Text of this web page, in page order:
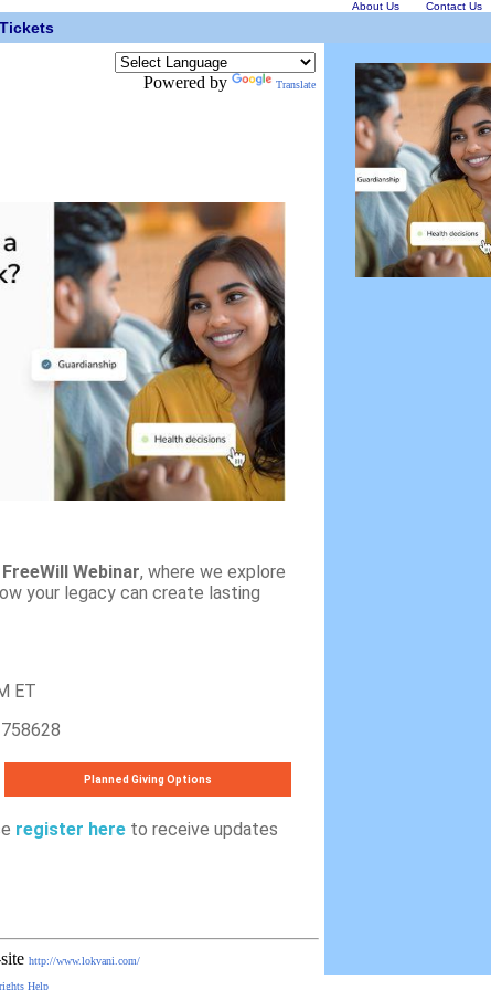
About Us Contact Us
Tickets
Powered by Translate
Webinar, where we explore
your legacy can create lasting
ET
758628
Planned Giving Options
register here to receive updates
http://www.lokvani.com/
Help